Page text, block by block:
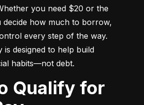
you need $20 or the
how much to borrow,
every step of the way.
is designed to help build
habits—not debt.